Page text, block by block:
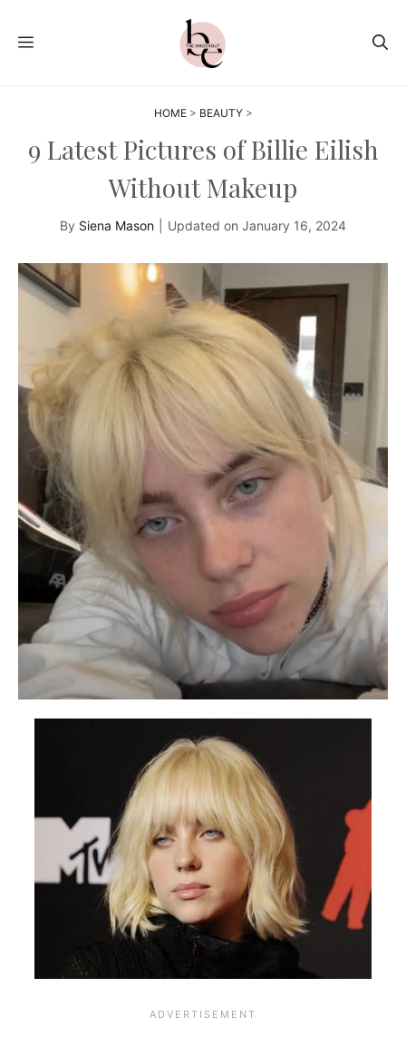
MENU
HOME> BEAUTY>
9 Latest Pictures of Billie Eilish
Without Makeup
By Siena Mason Updated on January 16, 2024